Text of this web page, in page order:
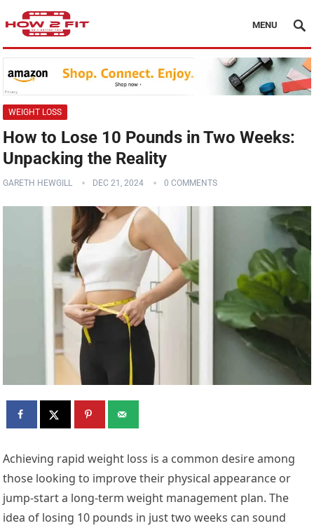
MENU
WEIGHT LOSS
How to Lose 10 Pounds in Two Weeks:
Unpacking the Reality
GARETH HEWGILL DEC 21, 2024 0 COMMENTS
Achieving rapid weight loss is a common desire among
those looking to improve their physical appearance or
jump-start a long-term weight management plan. The
idea of losing 10 pounds in just two weeks can sound